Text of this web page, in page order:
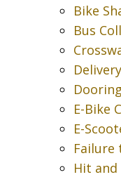
Bike
Bus
E-Bike
E-
Failure
Hit and